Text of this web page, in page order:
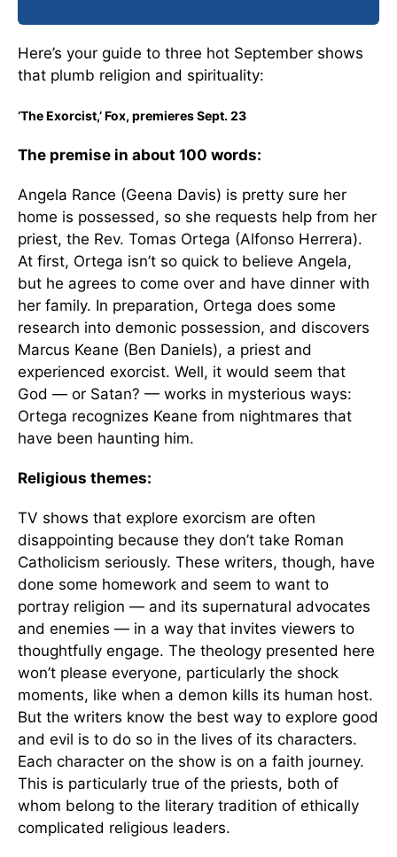
Here’s your guide to three hot September shows
that plumb religion and spirituality:
‘The Exorcist,’ Fox, premieres Sept. 23
The premise in about 100 words:
Angela Rance (Geena Davis) is pretty sure her
home is possessed, so she requests help from her
priest, the Rev. Tomas Ortega (Alfonso Herrera).
At first, Ortega isn’t so quick to believe Angela,
but he agrees to come over and have dinner with
her family. In preparation, Ortega does some
research into demonic possession, and discovers
Marcus Keane (Ben Daniels), a priest and
experienced exorcist. Well, it would seem that
God — or Satan? — works in mysterious ways:
Ortega recognizes Keane from nightmares that
have been haunting him.
Religious themes:
TV shows that explore exorcism are often
disappointing because they don’t take Roman
Catholicism seriously. These writers, though, have
done some homework and seem to want to
portray religion — and its supernatural advocates
and enemies — in a way that invites viewers to
thoughtfully engage. The theology presented here
won’t please everyone, particularly the shock
moments, like when a demon kills its human host.
But the writers know the best way to explore good
and evil is to do so in the lives of its characters.
Each character on the show is on a faith journey.
This is particularly true of the priests, both of
whom belong to the literary tradition of ethically
complicated religious leaders.